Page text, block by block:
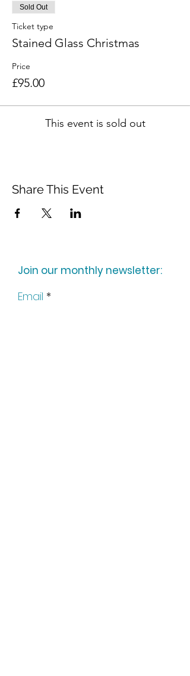
Sold Out
Ticket type
Stained Glass Christmas
Price
£95.00
This event is sold out
Share This Event
Join our monthly newsletter:
Email